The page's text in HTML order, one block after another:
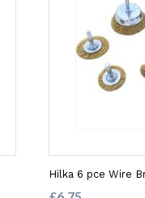
Hilka 6 pce Wire